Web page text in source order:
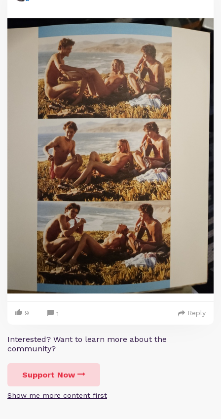
9 1 Reply
Interested? Want to learn more about the
community?
Support Now
Show me more content first